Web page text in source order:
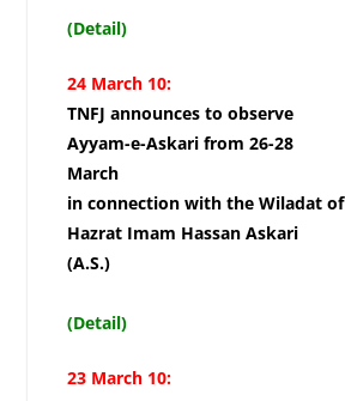
(Detail)
24 March 10:
TNFJ announces to observe
Ayyam-e-Askari from 26-28
March
in connection with the Wiladat of
Hazrat Imam Hassan Askari
(A.S.)
(Detail)
23 March 10: